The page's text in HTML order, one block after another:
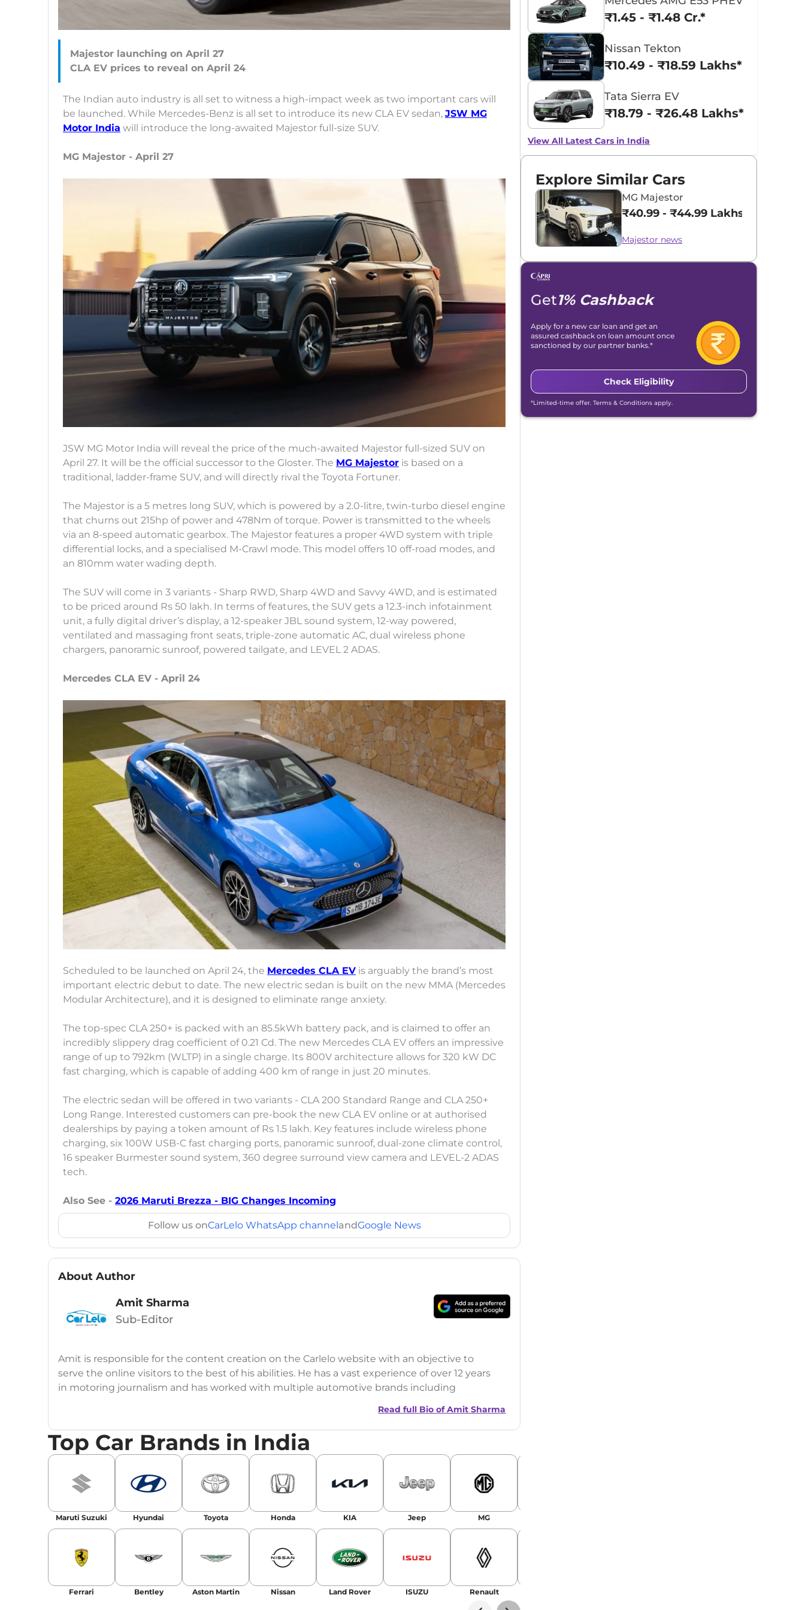
Majestor launching on April 27
The Indian auto industry is all set to witness a high-impact week as two important cars will
be launched. While Mercedes-Benz is all set to introduce its new CLA EV sedan, JSW MG
Motor India will introduce the long-awaited Majestor full-size SUV.
MG Majestor - April 27
JSW MG Motor India will reveal the price of the much-awaited Majestor full-sized SUV on
April 27. It will be the official successor to the Gloster. The MG Majestor is based on a
traditional, ladder-frame SUV, and will directly rival the Toyota Fortuner.
The Majestor is a 5 metres long SUV, which is powered by a 2.0-litre, twin-turbo diesel engine
that churns out 215hp of power and 478Nm of torque. Power is transmitted to the wheels
via an 8-speed automatic gearbox. The Majestor features a proper 4WD system with triple
differential locks, and a specialised M-Crawl mode. This model offers 10 off-road modes, and
an 810mm water wading depth.
The SUV will come in 3 variants - Sharp RWD, Sharp 4WD and Savvy 4WD, and is estimated
to be priced around Rs 50 lakh. In terms of features, the SUV gets a 12.3-inch infotainment
unit, a fully digital driver’s display, a 12-speaker JBL sound system, 12-way powered,
ventilated and massaging front seats, triple-zone automatic AC, dual wireless phone
chargers, panoramic sunroof, powered tailgate, and LEVEL 2 ADAS.
Mercedes CLA EV - April 24
Scheduled to be launched on April 24, the Mercedes CLA EV is arguably the brand’s most
important electric debut to date. The new electric sedan is built on the new MMA (Mercedes
Modular Architecture), and it is designed to eliminate range anxiety.
The top-spec CLA 250+ is packed with an 85.5kWh battery pack, and is claimed to offer an
incredibly slippery drag coefficient of 0.21 Cd. The new Mercedes CLA EV offers an impressive
range of up to 792km (WLTP) in a single charge. Its 800V architecture allows for 320 kW DC
fast charging, which is capable of adding 400 km of range in just 20 minutes.
The electric sedan will be offered in two variants - CLA 200 Standard Range and CLA 250+
Long Range. Interested customers can pre-book the new CLA EV online or at authorised
dealerships by paying a token amount of Rs 1.5 lakh. Key features include wireless phone
charging, six 100W USB-C fast charging ports, panoramic sunroof, dual-zone climate control,
16 speaker Burmester sound system, 360 degree surround view camera and LEVEL-2 ADAS
tech.
Also See - 2026 Maruti Brezza - BIG Changes Incoming
Follow us onCarLelo WhatsApp channel andGoogle News
About Author
Amit Sharma
Sub-Editor
Amit is responsible for the content creation on the Carlelo website with an objective to
serve the online visitors to the best of his abilities. He has a vast experience of over 12 years
in motoring journalism and has worked with multiple automotive brands including
Education:B-Tech in Information Technology (Rajasthan Technical University)
Car Reviews, Live Coverage, Automobile News Writing, Industry-Driven
Automotive Blogs, Content Strategy, On-Page SEO, and Keyword Research.
Achievements:
His SEO-driven content strategy has significantly boosted organic traffic to
our automotive news and blogs, consistently landing stories in Google’s Top Stories,
enhancing Discover Traffic, and optimising for AI overviews.
Social Media & Email
Linkedin |X (Twitter)|Facebook|Instagram
Read full Bio ofAmit Sharma
Top Car Brands in India
Maruti Suzuki Hyundai Toyota Honda KIA Jeep MG
Ferrari Bentley Aston Martin Nissan Land Rover ISUZU Renault
₹1.45 - ₹1.48 Cr.*
Nissan Tekton
₹10.49 - ₹18.59 Lakhs*
Tata Sierra EV
₹18.79 - ₹26.48 Lakhs*
View All Latest Cars in India
Explore Similar Cars
MG Majestor
₹40.99 - ₹44.99 Lakhs*
Majestor news
Get1% Cashback
Apply for a new car loan and get an
assured cashback on loan amount once
sanctioned by our partner banks.*
Check Eligibility
*Limited-time offer. Terms & Conditions apply.